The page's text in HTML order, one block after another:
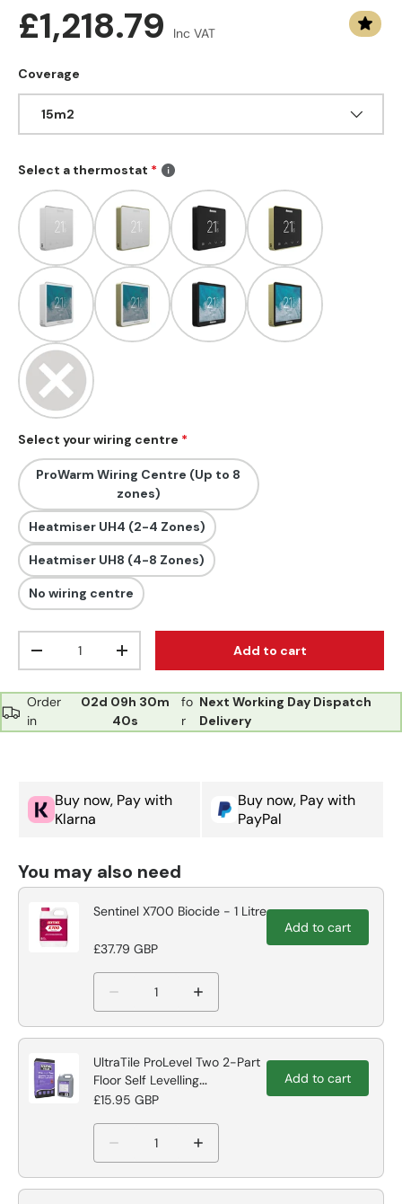
Regular price
£1,218.79 Inc VAT
Coverage
15m2
Select a thermostat
Select your wiring centre
ProWarm Wiring Centre (Up to 8
zones)
Heatmiser UH4 (2-4 Zones)
Heatmiser UH8 (4-8 Zones)
No wiring centre
Decrease quantityIncrease quantityAdd to cart
Order
in
02d 09h 30m
39s
fo
r
Next Working Day Dispatch
Delivery
Buy now, Pay with
Klarna
Buy now, Pay with
PayPal
You may also need
Sentinel X700 Biocide - 1 Litre
£37.79 GBP
Add to cart
UltraTile ProLevel Two 2-Part
Floor Self Levelling
Compound
£15.95 GBP
Add to cart